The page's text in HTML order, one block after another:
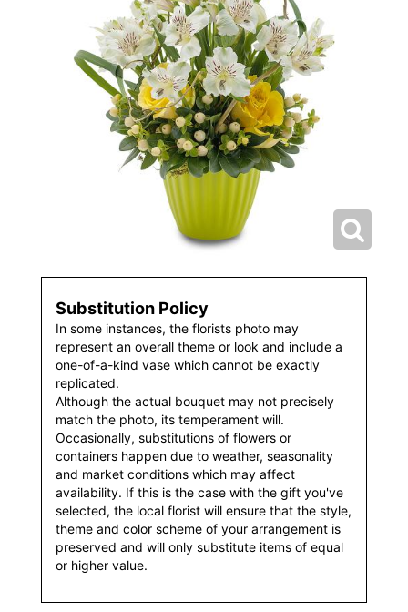
Substitution Policy
In some instances, the florists photo may
represent an overall theme or look and include a
one-of-a-kind vase which cannot be exactly
replicated.
Although the actual bouquet may not precisely
match the photo, its temperament will.
Occasionally, substitutions of flowers or
containers happen due to weather, seasonality
and market conditions which may affect
availability. If this is the case with the gift you've
selected, the local florist will ensure that the style,
theme and color scheme of your arrangement is
preserved and will only substitute items of equal
or higher value.